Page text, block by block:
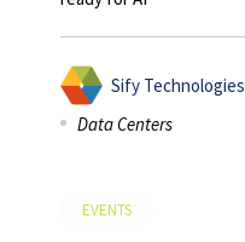
Sify Technologies
Data Centers
EVENTS